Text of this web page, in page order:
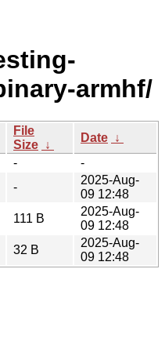
armhf/
File
Size ↓
Date ↓
-
-
-
2025-Aug-
09 12:48
111 B
2025-Aug-
09 12:48
32 B
2025-Aug-
09 12:48